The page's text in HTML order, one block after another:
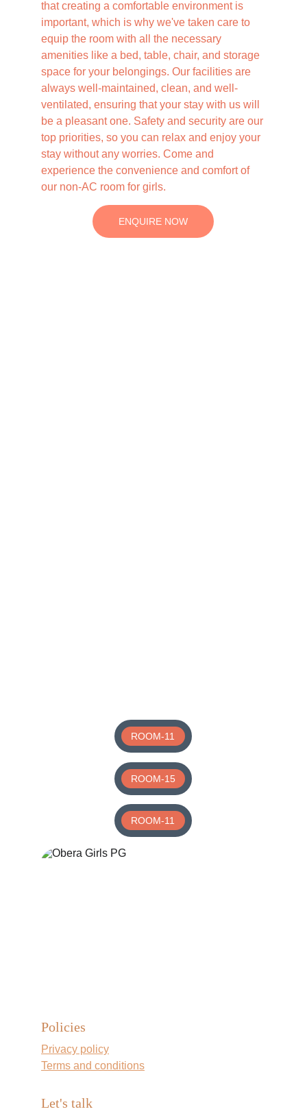
that creating a comfortable environment is
important, which is why we've taken care to
equip the room with all the necessary
amenities like a bed, table, chair, and storage
space for your belongings. Our facilities are
always well-maintained, clean, and well-
ventilated, ensuring that your stay with us will
be a pleasant one. Safety and security are our
top priorities, so you can relax and enjoy your
stay without any worries. Come and
experience the convenience and comfort of
our non-AC room for girls.
ENQUIRE NOW
ROOM-11
ROOM-11
ROOM-15
Policies
Privacy policy
Terms and conditions
Let's talk